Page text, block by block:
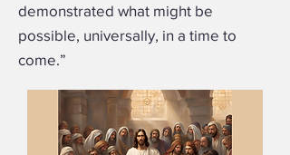
demonstrated what might be
possible, universally, in a time to
come.”